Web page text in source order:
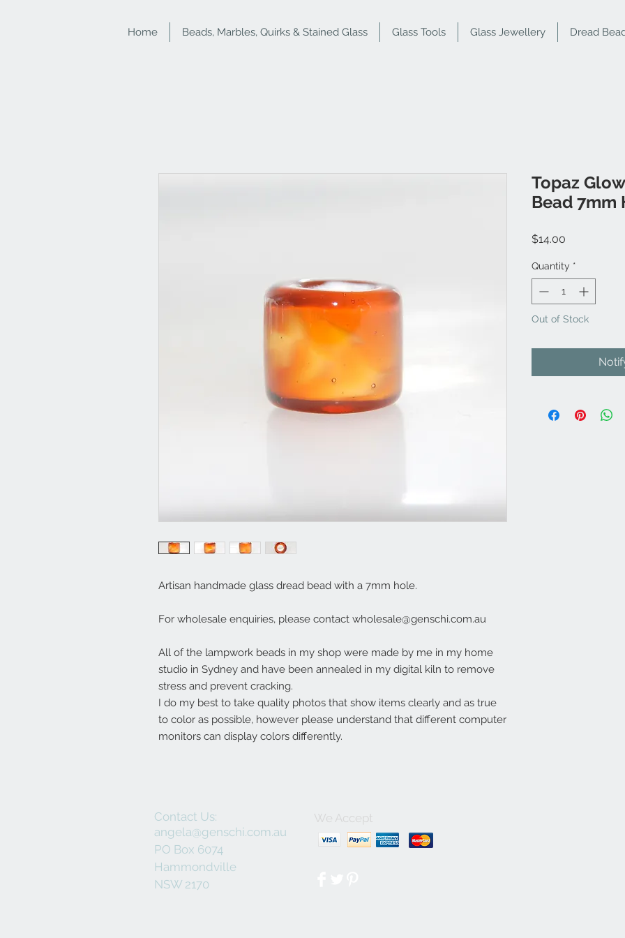
Home Beads, Marbles, Quirks & Stained Glass Glass Tools Glass Jewellery Dread
Artisan handmade glass dread bead with a 7mm hole.
For wholesale enquiries, please contact wholesale@genschi.com.au
All of the lampwork beads in my shop were made by me in my home
studio in Sydney and have been annealed in my digital kiln to remove
stress and prevent cracking.
I do my best to take quality photos that show items clearly and as true
to color as possible, however please understand that different computer
monitors can display colors differently.
Topaz
Bead 7mm
$14.00
Quantity *
Out of Stock
Contact Us:
angela@genschi.com.au
PO Box 6074
Hammondville
NSW 2170
We Accept